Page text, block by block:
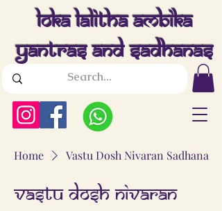
Loka Lalitha Ambika
Yantras And Sadhanas
Home Vastu Dosh Nivaran Sadhana
Vastu Dosh Nivaran